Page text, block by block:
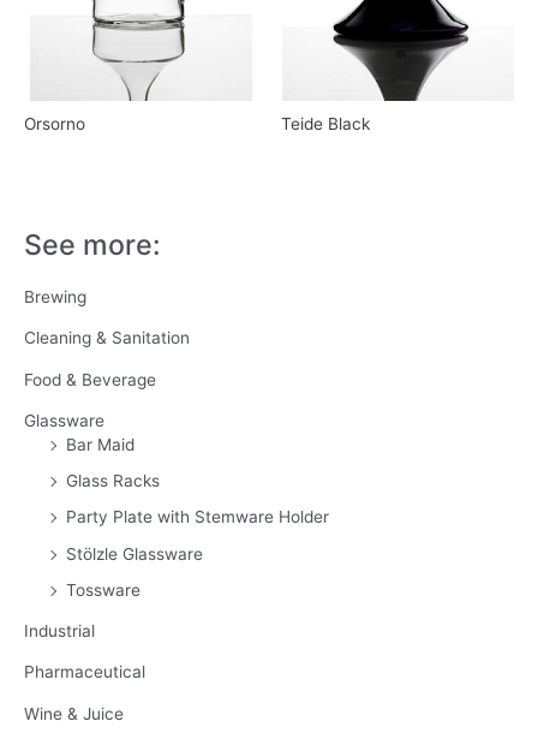
See more:
Brewing
Cleaning & Sanitation
Food & Beverage
Glassware
Bar Maid
Glass Racks
Party Plate with Stemware Holder
Stölzle Glassware
Tossware
Industrial
Pharmaceutical
Wine & Juice
Orsorno Teide Black